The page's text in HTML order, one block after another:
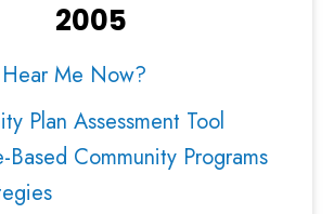
2005
Me Now?
Plan Assessment Tool
Based Community Programs